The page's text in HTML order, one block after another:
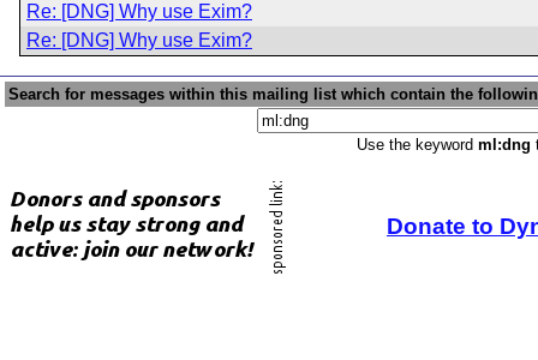
Re: [DNG] Why use Exim?
Re: [DNG] Why use Exim?
Search for messages within this mailing list which contain the
Use the keyword ml:dng
Donate to